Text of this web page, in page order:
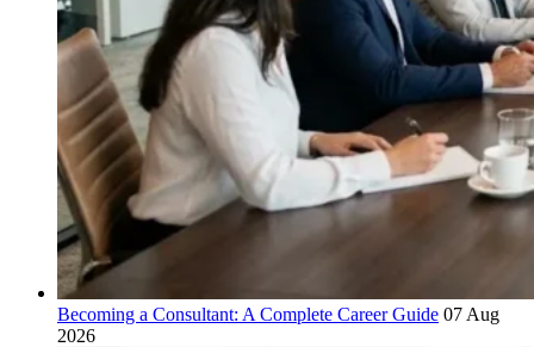
Becoming a Consultant: A Complete Career Guide 07 Aug
2026